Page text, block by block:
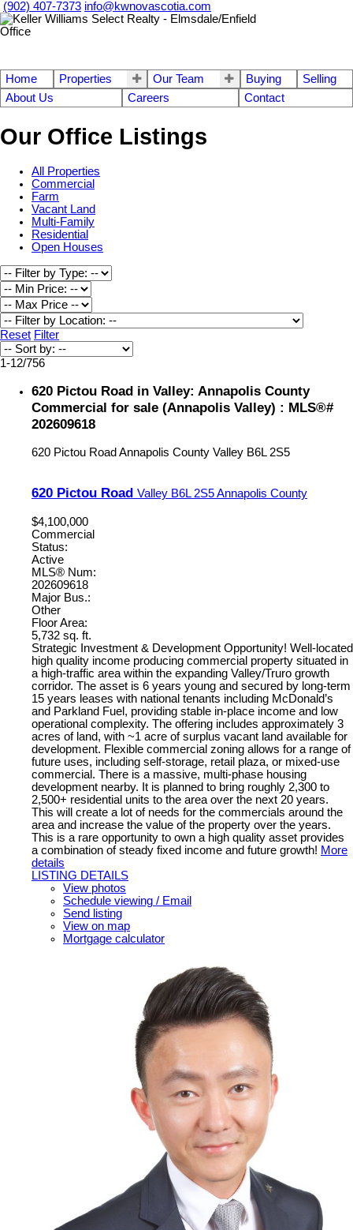
(902) 407-7373 info@kwnovascotia.com
Home Properties Our Team Buying
Selling
About Us
Careers Contact
Our Office Listings
All Properties
Commercial
Farm
Vacant Land
Multi-Family
Residential
Open Houses
Reset Filter
1-12/756
620 Pictou Road in Valley: Annapolis County
Commercial for sale (Annapolis Valley) : MLS®#
202609618
620 Pictou Road Annapolis County Valley B6L 2S5
620 Pictou Road Valley B6L 2S5Annapolis County
$4,100,000
Commercial
Status:
Active
MLS® Num:
202609618
Major Bus.:
Other
Floor Area:
5,732 sq. ft.
Strategic Investment & Development Opportunity! Well-located
high quality income producing commercial property situated in
a high-traffic area within the expanding Valley/Truro growth
corridor. The asset is 6 years young and secured by long-term
15 years leases with national tenants including McDonald’s
and Parkland Fuel, providing stable in-place income and low
operational complexity. The offering includes approximately 3
acres of land, with ~1 acre of surplus vacant land available for
development. Flexible commercial zoning allows for a range of
future uses, including self-storage, retail plaza, or mixed-use
commercial. There is a massive, multi-phase housing
development nearby. It is planned to bring roughly 2,300 to
2,500+ residential units to the area over the next 20 years.
This will create a lot of needs for the commercials around the
area and increase the value of the property over the years.
This is a rare opportunity to own a high quality asset provides
a combination of steady fixed income and future growth! More
details
LISTING DETAILS
View photos
Schedule viewing / Email
Send listing
View on map
Mortgage calculator